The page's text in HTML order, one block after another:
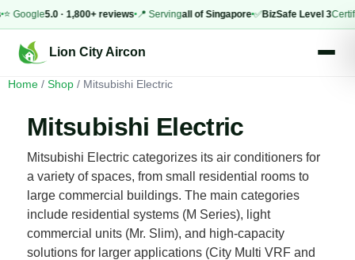
Google5.0 · 1,800+ reviews 📍 Servingall of Singapore ✅BizSafe Level 3Certified
Lion City Aircon
Home / Shop / Mitsubishi Electric
Mitsubishi Electric
Mitsubishi Electric categorizes its air conditioners for
a variety of spaces, from small residential rooms to
large commercial buildings. The main categories
include residential systems (M Series), light
commercial units (Mr. Slim), and high-capacity
solutions for larger applications (City Multi VRF and